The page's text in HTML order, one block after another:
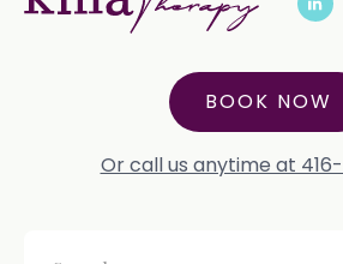
BOOK NOW
Or call us anytime at